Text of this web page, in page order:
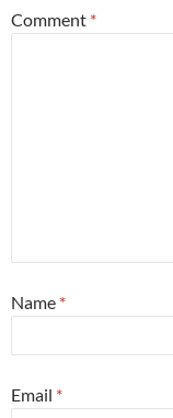
Comment *
Name *
Email *